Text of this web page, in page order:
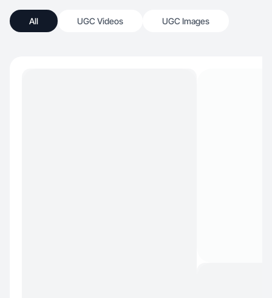
All UGC Videos UGC Images